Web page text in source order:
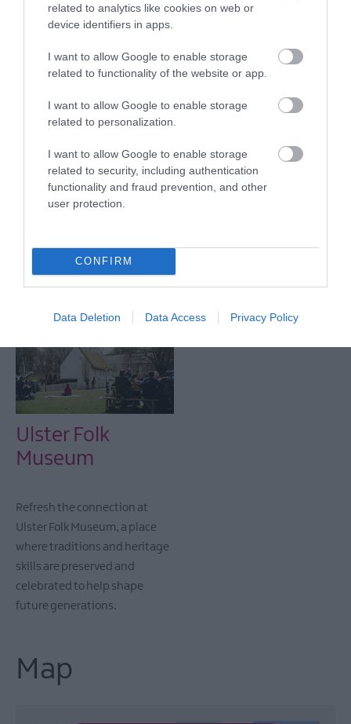
related to analytics like cookies on web or
device identifiers in apps.
I want to allow Google to enable storage
related to functionality of the website or app.
I want to allow Google to enable storage
related to personalization.
I want to allow Google to enable storage
related to security, including authentication
functionality and fraud prevention, and other
user protection.
CONFIRM
Data Deletion Data Access Privacy Policy
Saturday - Sunday 11:00 - 16:00
Open: Monday 22nd December 10:00 to 16:00
Closed: Tuesday 23rd to Friday 26th December
Closed: Monday 29th December
Open: Tuesday 30th December, New Year’s Eve and New Year’s
Normal opening hours resume from January 1st.
Related
Ulster Folk
Museum
Refresh the connection at
Ulster Folk Museum, a place
where traditions and heritage
skills are preserved and
celebrated to help shape
future generations.
Map